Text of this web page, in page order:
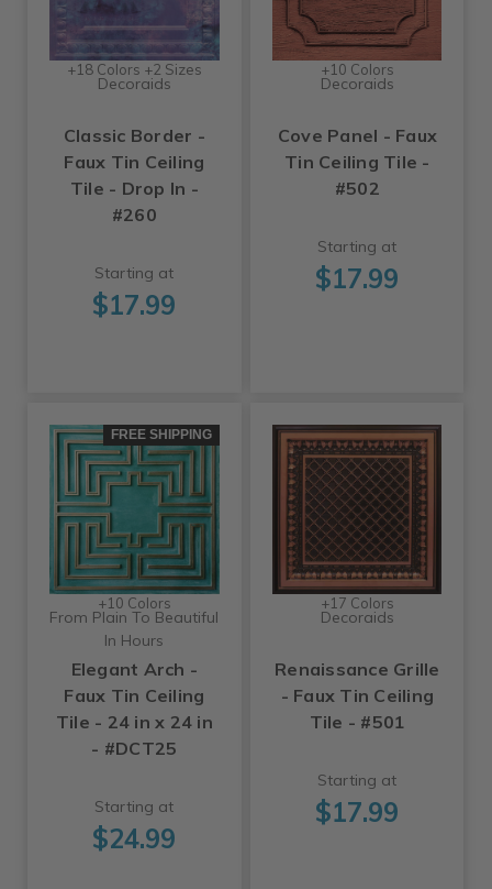
+18 Colors +2 Sizes
Decoraids
Classic Border -
Faux Tin Ceiling
Tile - Drop In -
#260
Starting at
$17.99
+10 Colors
Decoraids
Cove Panel - Faux
Tin Ceiling Tile -
#502
Starting at
$17.99
FREE SHIPPING
+10 Colors
From Plain To Beautiful
In Hours
Elegant Arch -
Faux Tin Ceiling
Tile - 24 in x 24 in
- #DCT25
Starting at
$24.99
+17 Colors
Decoraids
Renaissance Grille
- Faux Tin Ceiling
Tile - #501
Starting at
$17.99